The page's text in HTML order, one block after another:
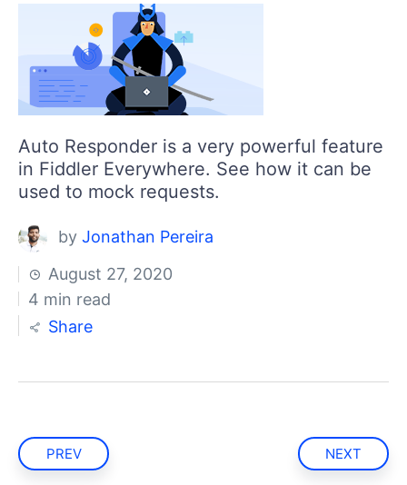
Auto Responder is a very powerful feature
in Fiddler Everywhere. See how it can be
used to mock requests.
by Jonathan Pereira
August 27, 2020
4 min read
Share
PREV NEXT